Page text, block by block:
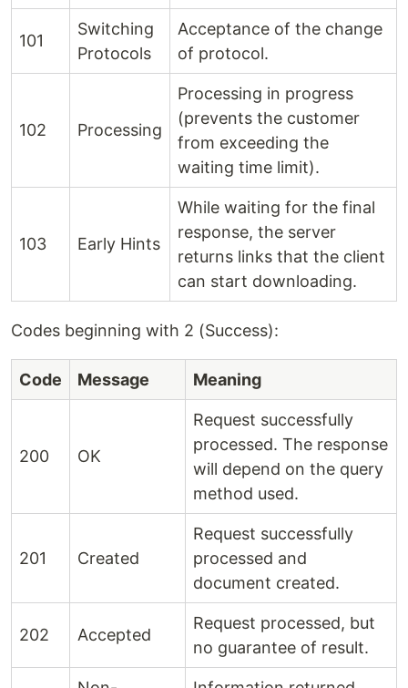
101
Switching
Protocols
Acceptance of the change
of protocol.
102 Processing
Processing in progress
(prevents the customer
from exceeding the
waiting time limit).
103 Early Hints
While waiting for the final
response, the server
returns links that the client
can start downloading.
Codes beginning with 2 (Success):
Code Message Meaning
200 OK
Request successfully
processed. The response
will depend on the query
method used.
201 Created
Request successfully
processed and
document created.
202 Accepted
Request processed, but
no guarantee of result.